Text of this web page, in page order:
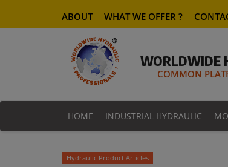
ABOUT WHAT WE OFFER ?
WORLDWIDE
COMMON
HOME INDUSTRIAL HYDRAULIC
Hydraulic Product Articles